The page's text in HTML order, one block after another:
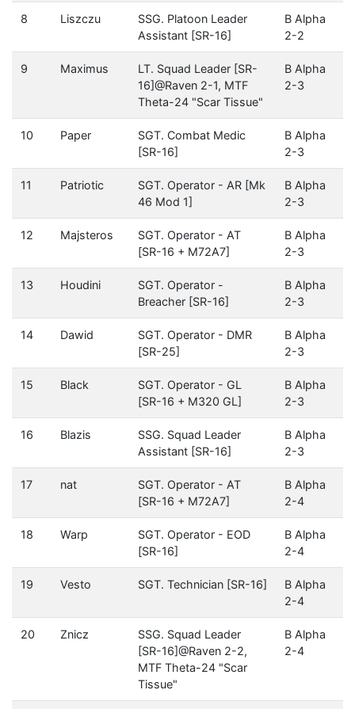
8 Liszczu
SSG. Platoon Leader
Assistant [SR-16]
B Alpha
2-2
9 Maximus
LT. Squad Leader [SR-
16]@Raven 2-1, MTF
Theta-24 "Scar Tissue"
B Alpha
2-3
10 Paper
SGT. Combat Medic
[SR-16]
B Alpha
2-3
11 Patriotic
SGT. Operator - AR [Mk
46 Mod 1]
B Alpha
2-3
12 Majsteros
SGT. Operator - AT
[SR-16 + M72A7]
B Alpha
2-3
13 Houdini
SGT. Operator -
Breacher [SR-16]
B Alpha
2-3
14 Dawid
SGT. Operator - DMR
[SR-25]
B Alpha
2-3
15 Black
SGT. Operator - GL
[SR-16 + M320 GL]
B Alpha
2-3
16 Blazis
SSG. Squad Leader
Assistant [SR-16]
B Alpha
2-3
17 nat
SGT. Operator - AT
[SR-16 + M72A7]
B Alpha
2-4
18 Warp
SGT. Operator - EOD
[SR-16]
B Alpha
2-4
19 Vesto SGT. Technician [SR-16]
B Alpha
2-4
20 Znicz
SSG. Squad Leader
[SR-16]@Raven 2-2,
MTF Theta-24 "Scar
Tissue"
B Alpha
2-4